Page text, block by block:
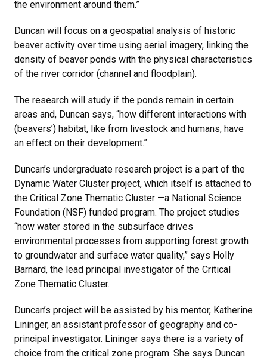
the environment around them.”
Duncan will focus on a geospatial analysis of historic
beaver activity over time using aerial imagery, linking the
density of beaver ponds with the physical characteristics
of the river corridor (channel and floodplain).
The research will study if the ponds remain in certain
areas and, Duncan says, “how different interactions with
(beavers’) habitat, like from livestock and humans, have
an effect on their development.”
Duncan’s undergraduate research project is a part of the
Dynamic Water Cluster project, which itself is attached to
the Critical Zone Thematic Cluster —a National Science
Foundation (NSF) funded program. The project studies
“how water stored in the subsurface drives
environmental processes from supporting forest growth
to groundwater and surface water quality,” says Holly
Barnard, the lead principal investigator of the Critical
Zone Thematic Cluster.
Duncan’s project will be assisted by his mentor, Katherine
Lininger, an assistant professor of geography and co-
principal investigator. Lininger says there is a variety of
choice from the critical zone program. She says Duncan